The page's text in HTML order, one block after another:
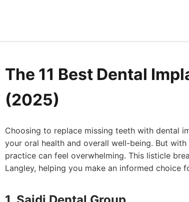
The 11 Best Dental
(2025)
Choosing to replace missing teeth with dental
your oral health and overall well-being. But
practice can feel overwhelming. This listicle
Langley, helping you make an informed choice